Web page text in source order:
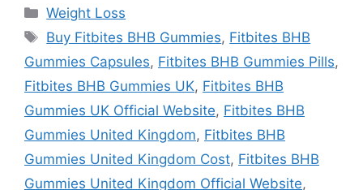
Categories
Weight Loss
Tags
Buy Fitbites BHB Gummies, Fitbites BHB
Gummies Capsules, Fitbites BHB Gummies Pills,
Fitbites BHB Gummies UK, Fitbites BHB
Gummies UK Official Website, Fitbites BHB
Gummies United Kingdom, Fitbites BHB
Gummies United Kingdom Cost, Fitbites BHB
Gummies United Kingdom Official Website,